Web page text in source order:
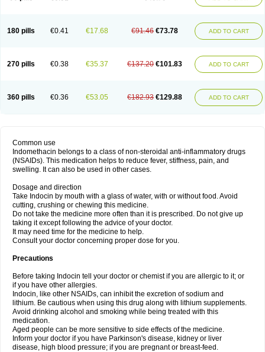
180 pills €0.41 €17.68 €91.46 €73.78 ADD TO CART
270 pills €0.38 €35.37 €137.20 €101.83 ADD TO CART
360 pills €0.36 €53.05 €182.93 €129.88 ADD TO CART
Common use
Indomethacin belongs to a class of non-steroidal anti-inflammatory drugs
(NSAIDs). This medication helps to reduce fever, stiffness, pain, and
swelling. It can also be used in other cases.
Dosage and direction
Take Indocin by mouth with a glass of water, with or without food. Avoid
cutting, crushing or chewing this medicine.
Do not take the medicine more often than it is prescribed. Do not give up
taking it except following the advice of your doctor.
It may need time for the medicine to help.
Consult your doctor concerning proper dose for you.
Precautions
Before taking Indocin tell your doctor or chemist if you are allergic to it; or
if you have other allergies.
Indocin, like other NSAIDs, can inhibit the excretion of sodium and
lithium. Be cautious when using this drug along with lithium supplements.
Avoid drinking alcohol and smoking while being treated with this
medication.
Aged people can be more sensitive to side effects of the medicine.
Inform your doctor if you have Parkinson's disease, kidney or liver
disease, high blood pressure; if you are pregnant or breast-feed.